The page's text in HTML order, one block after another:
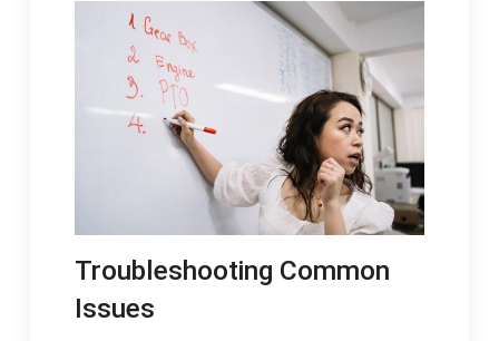
Troubleshooting Common
Issues